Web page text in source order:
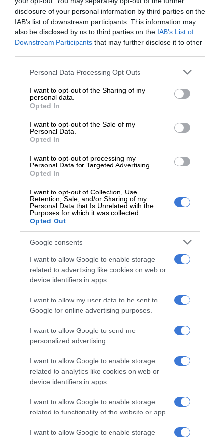
disclosure of your personal information by third parties on the
IAB’s list of downstream participants. This information may
also be disclosed by us to third parties on the IAB’s List of
Downstream Participants that may further disclose it to other
Please note that this website/app uses one or more Google
not limited to your visit or usage behaviour. You may click to
grant or deny consent to Google and its third-party tags to
use your data for below specified purposes in below Google
consent section.
Personal Data Processing Opt Outs
I want to opt-out of the Sharing of my
personal data.
Opted In
I want to opt-out of the Sale of my
Personal Data.
Opted In
I want to opt-out of processing my
Personal Data for Targeted Advertising.
Opted In
I want to opt-out of Collection, Use,
Retention, Sale, and/or Sharing of my
Personal Data that Is Unrelated with the
Purposes for which it was collected.
Opted Out
Google consents
I want to allow Google to enable storage
related to advertising like cookies on web or
device identifiers in apps.
I want to allow my user data to be sent to
Google for online advertising purposes.
I want to allow Google to send me
personalized advertising.
I want to allow Google to enable storage
related to analytics like cookies on web or
device identifiers in apps.
I want to allow Google to enable storage
related to functionality of the website or app.
I want to allow Google to enable storage
woman.”
ALSO READ : ‘Son of Gayton McKenzie’: Calvyn Le’John says
he doesn’t live with the title
R1 million for impairment of dignity
Dlamini is demanding R1 million for impairment of dignity and
million to be paid to a women’s rights organisation of her
choosing.
Her legal team argues that the comments amount to gender-
based hate speech,
“This isn’t just about me,” Dlamini said in a statement. “It’s
degradation of women under the guise of entertainment. It’s
time we draw a line.”
restaurants and dining etiquette
but intensified. This occurred after she publicly supported
fellow actressAmanda du-Pont, who accused entertainer Jub
Since then, Dlamini alleges that thePodcast and Chill
repeatedly targeted her with innuendo, mockery, and personal
Apology issued
In response to the controversy, MacG issued a
public apology